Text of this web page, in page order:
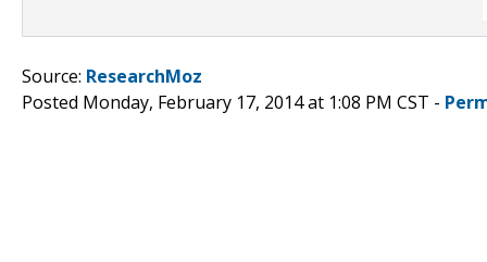
Source: ResearchMoz
Posted Monday, February 17, 2014 at 1:08 PM CST -